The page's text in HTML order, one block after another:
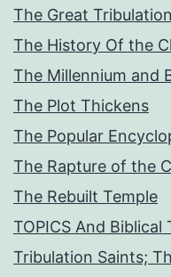
The Great Tribulation
The History Of the
The Millennium and
The Plot Thickens
The Popular
The Rapture of the
The Rebuilt Temple
TOPICS And Biblical
Tribulation Saints;